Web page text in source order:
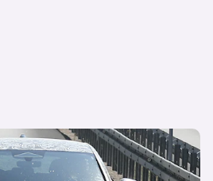
spotted: hot electric car